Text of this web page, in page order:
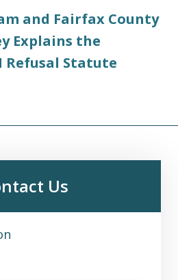
and Fairfax County
Explains the
Refusal Statute
Us